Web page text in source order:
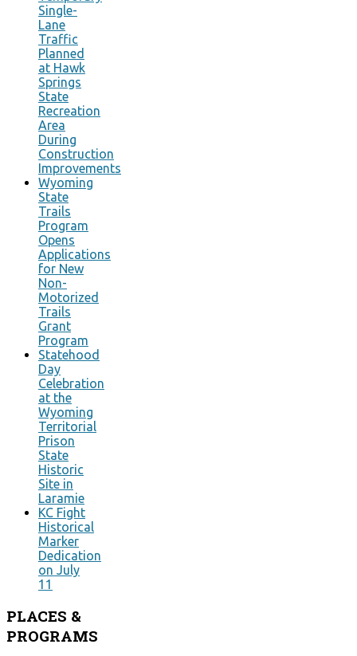
Single-
Lane
Traffic
Planned
at Hawk
Springs
State
Recreation
Area
During
Construction
Improvements
Wyoming
State
Trails
Program
Opens
Applications
for New
Non-
Motorized
Trails
Grant
Program
Statehood
Day
Celebration
at the
Wyoming
Territorial
Prison
State
Historic
Site in
Laramie
KC Fight
Historical
Marker
Dedication
on July
11
PLACES &
PROGRAMS